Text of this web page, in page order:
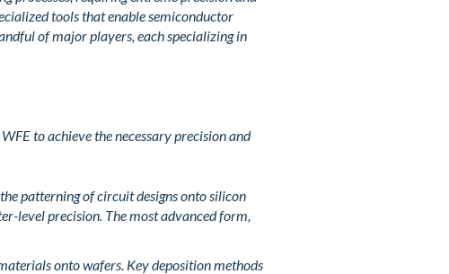
tools that enable semiconductor
of major players, each specializing in
to achieve the necessary precision and
patterning of circuit designs onto silicon
level precision. The most advanced form,
onto wafers. Key deposition methods